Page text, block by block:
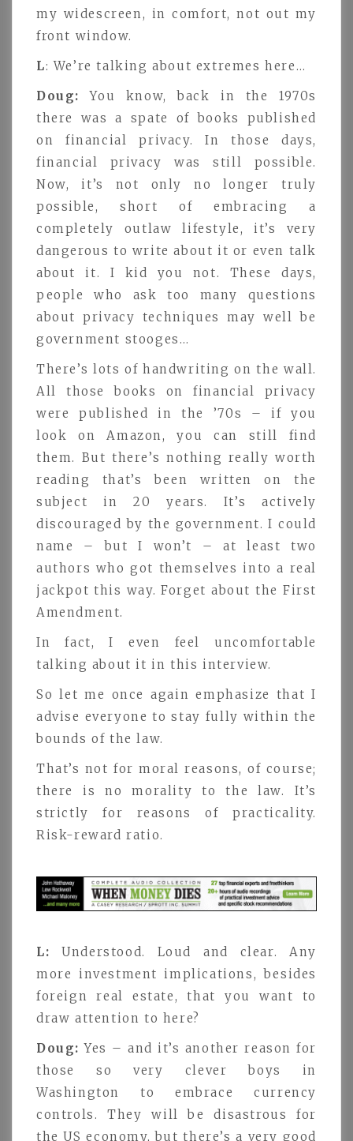
my widescreen, in comfort, not out my
front window.
L: We’re talking about extremes here…
Doug:
You know, back in the 1970s
there was a spate of books published
on financial privacy. In those days,
financial privacy was still possible.
Now, it’s not only no longer truly
possible, short of embracing a
completely outlaw lifestyle, it’s very
dangerous to write about it or even talk
about it. I kid you not. These days,
people who ask too many questions
about privacy techniques may well be
government stooges…
There’s lots of handwriting on the wall.
All those books on financial privacy
were published in the ’70s – if you
look on Amazon, you can still find
them. But there’s nothing really worth
reading that’s been written on the
subject in 20 years. It’s actively
discouraged by the government. I could
name – but I won’t – at least two
authors who got themselves into a real
jackpot this way. Forget about the First
Amendment.
In fact, I even feel uncomfortable
talking about it in this interview.
So let me once again emphasize that I
advise everyone to stay fully within the
bounds of the law.
That’s not for moral reasons, of course;
there is no morality to the law. It’s
strictly for reasons of practicality.
Risk-reward ratio.
L: Understood. Loud and clear. Any
more investment implications, besides
foreign real estate, that you want to
draw attention to here?
Doug: Yes – and it’s another reason for
those so very clever boys in
Washington to embrace currency
controls. They will be disastrous for
the US economy, but there’s a very good